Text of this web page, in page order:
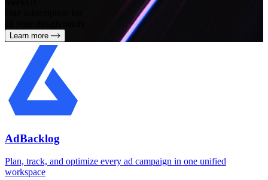
Learn more
AdBacklog
Plan, track, and optimize every ad campaign in one unified
workspace